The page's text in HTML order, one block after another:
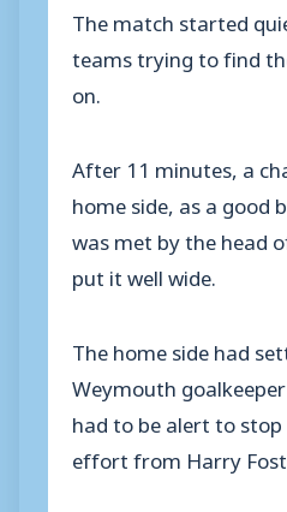
The match started
teams trying to find
on.
After 11 minutes, a
home side, as a good
was met by the head
put it well wide.
The home side had
Weymouth
had to be alert to
effort from Harry